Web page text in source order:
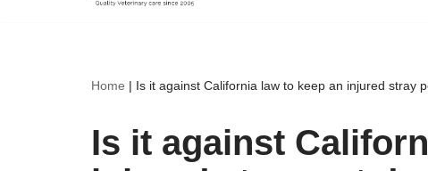
Home | Is it against California law to keep an injured stray
Is it against